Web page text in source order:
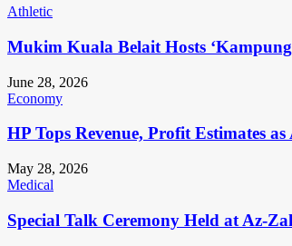
Athletic
Mukim Kuala Belait Hosts
June 28, 2026
Economy
HP Tops Revenue, Profit Estimates
May 28, 2026
Medical
Special Talk Ceremony Held at Az-